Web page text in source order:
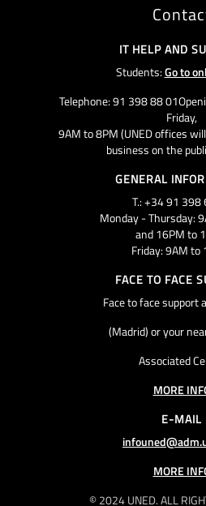
© 2024 UNED. ALL
IT HELP AND
Students:Go to
Telephone: 91 398 88
Friday,
9AM to 8PM (UNED offices
business on the
GENERAL
T.: +34 91 398
Monday - Thursday:
and 16PM to
Friday: 9AM to
FACE TO FACE
Face to face support
(Madrid) or your
Associated
MORE
E-MAIL
MORE